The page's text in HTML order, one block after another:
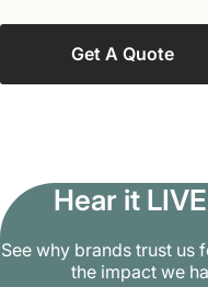
Order Our
CD/DVD Boxes
competitors?
to make your products
choose from 200+ box
Get A Quote
Hear it
See why brands trust us
the impact we